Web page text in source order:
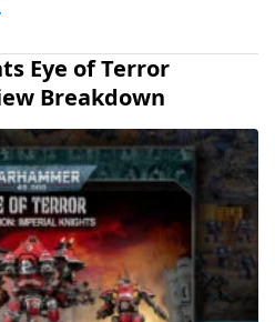
Eye of Terror
Breakdown